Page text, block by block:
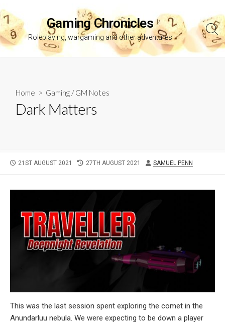
to
content
Gaming Chronicles
Roleplaying, wargaming and other adventures
Home > Gaming /GM Notes
Dark Matters
PUBLISHED
21ST AUGUST 2021
LAST
27TH AUGUST 2021 AUTHOR
SAMUEL PENN
This was the last session spent exploring the comet in the
Anundarluu nebula. We were expecting to be down a player